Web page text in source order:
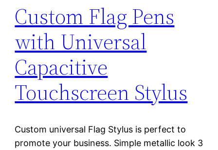
Custom Flag Pens
with Universal
Capacitive
Touchscreen Stylus
Custom universal Flag Stylus is perfect to
promote your business. Simple metallic look 3